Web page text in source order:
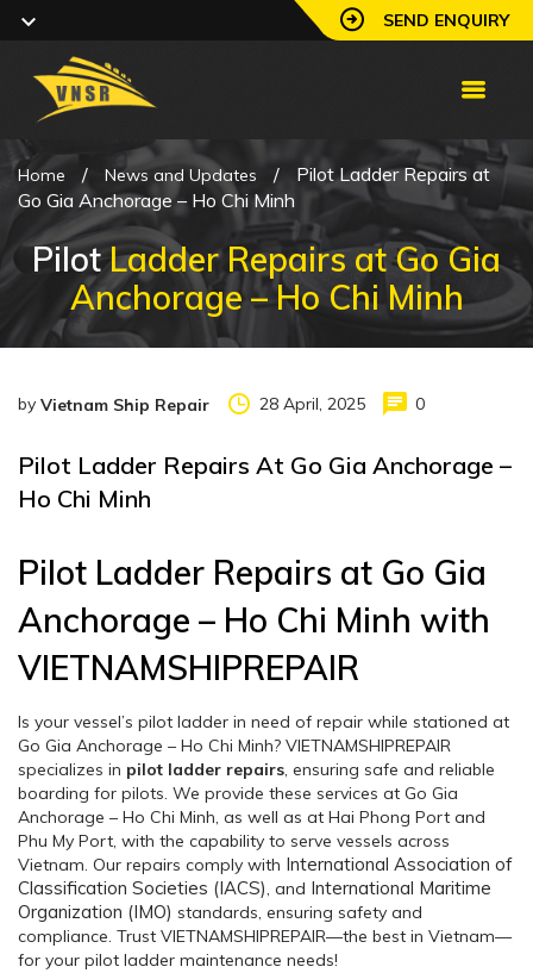
SEND ENQUIRY
Home / News and Updates /
Pilot Ladder Repairs at
Go Gia Anchorage – Ho Chi Minh
PilotLadder Repairs at Go Gia
Anchorage – Ho Chi Minh
by Vietnam Ship Repair 28 April, 2025 0
Pilot Ladder Repairs At Go Gia Anchorage –
Ho Chi Minh
Pilot Ladder Repairs at Go Gia
Anchorage – Ho Chi Minh with
VIETNAMSHIPREPAIR
Is your vessel’s pilot ladder in need of repair while stationed at
Go Gia Anchorage – Ho Chi Minh? VIETNAMSHIPREPAIR
specializes in pilot ladder repairs, ensuring safe and reliable
boarding for pilots. We provide these services at Go Gia
Anchorage – Ho Chi Minh, as well as at Hai Phong Port and
Phu My Port, with the capability to serve vessels across
Vietnam. Our repairs comply with International Association of
Classification Societies (IACS), and International Maritime
Organization (IMO) standards, ensuring safety and
compliance. Trust VIETNAMSHIPREPAIR—the best in Vietnam—
for your pilot ladder maintenance needs!